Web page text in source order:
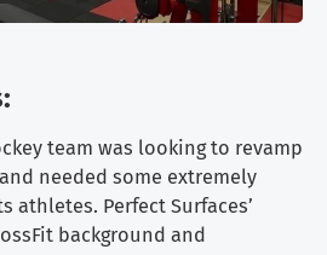
team was looking to revamp
needed some extremely
athletes. Perfect Surfaces’
background and